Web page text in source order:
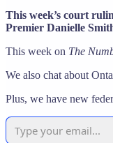
This week’s court
Premier Danielle
This week on The
We also chat about
Plus, we have new